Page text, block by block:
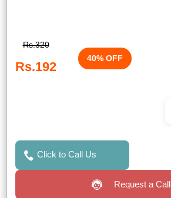
Rs.320
Rs.192
40% OFF
Click to Call Us
Request a Call